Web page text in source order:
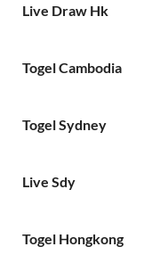
Live Draw Hk
Togel Cambodia
Togel Sydney
Live Sdy
Togel Hongkong